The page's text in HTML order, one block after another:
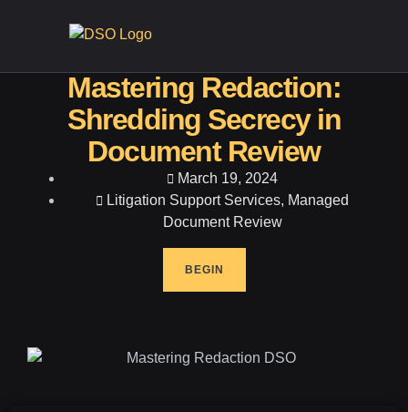
Mastering Redaction:
Shredding Secrecy in
Document Review
March 19, 2024
Litigation Support Services, Managed
Document Review
BEGIN